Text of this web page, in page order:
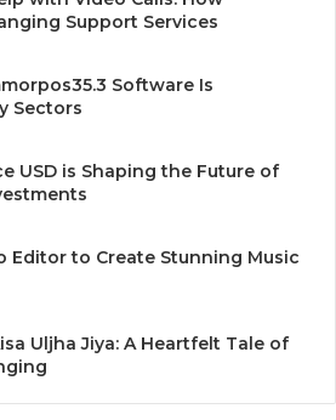
Support Services
Software Is
Sectors
USD is Shaping the Future of
Editor to Create Stunning Music
Uljha Jiya: A Heartfelt Tale of